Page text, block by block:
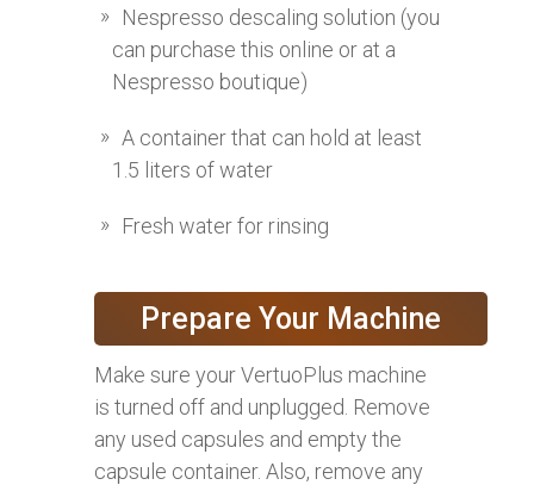
Nespresso descaling solution (you
can purchase this online or at a
Nespresso boutique)
A container that can hold at least
1.5 liters of water
Fresh water for rinsing
Prepare Your Machine
Make sure your VertuoPlus machine
is turned off and unplugged. Remove
any used capsules and empty the
capsule container. Also, remove any